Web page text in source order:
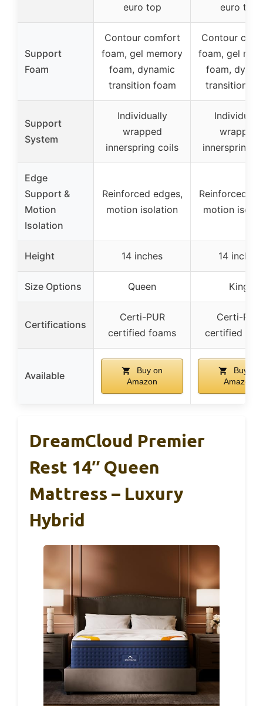
euro top
euro top
Support
Foam
Contour comfort
foam, gel memory
foam, dynamic
transition foam
Contour
foam, gel
foam,
transition
Support
System
Individually
wrapped
innerspring coils
wrapped
innerspring
Edge
Support &
Motion
Isolation
Reinforced edges,
motion isolation
Reinforced
motion
Height 14 inches 14 inches
Size Options Queen King
Certifications
Certi-PUR
certified foams
Certi-PUR
certified
Available
Buy on
Amazon
Buy on
Amazon
DreamCloud Premier
Rest 14″ Queen
Mattress – Luxury
Hybrid